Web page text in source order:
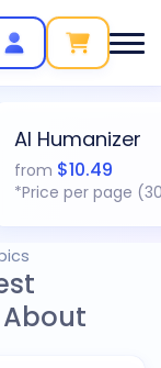
AI Humanizer
from $10.49
*Price per page